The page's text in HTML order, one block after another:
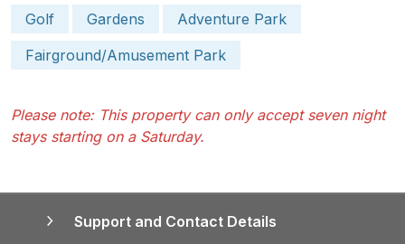
Golf
Gardens
Adventure Park
Fairground/Amusement Park
Please note: This property can only accept seven night
stays starting on a Saturday.
Support and Contact Details